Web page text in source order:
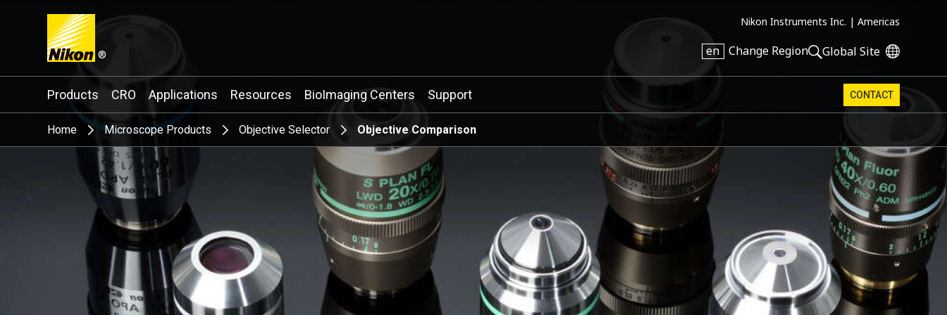
®
Nikon Instruments Inc. | Americas
en Change Region Global Site
Search keyword(s)
Products CRO Applications Resources BioImaging Centers Support CONTACT
Home Microscope Products Objective Selector Objective Comparison